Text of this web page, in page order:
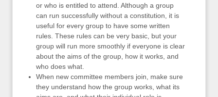
or who is entitled to attend. Although a group
can run successfully without a constitution, it is
useful for every group to have some written
rules. These rules can be very basic, but your
group will run more smoothly if everyone is clear
about the aims of the group, how it works, and
who does what.
When new committee members join, make sure
they understand how the group works, what its